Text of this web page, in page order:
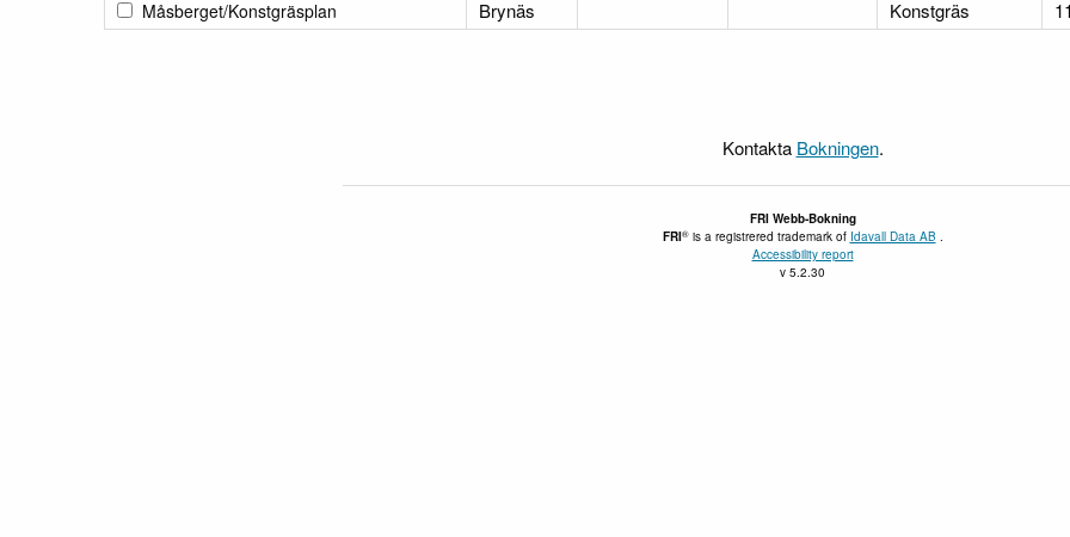
Måsberget/Konstgräsplan Brynäs Konstgräs
Kontakta Bokningen.
FRI Webb-Bokning
FRI® is a registrered trademark of Idavall Data AB .
Accessibility report
v 5.2.30